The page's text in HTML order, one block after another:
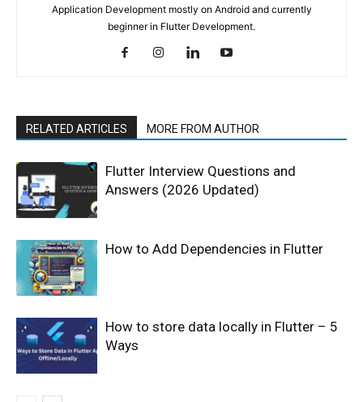
Application Development mostly on Android and currently
beginner in Flutter Development.
RELATED ARTICLES MORE FROM AUTHOR
Flutter Interview Questions and
Answers (2026 Updated)
How to Add Dependencies in Flutter
How to store data locally in Flutter – 5
Ways